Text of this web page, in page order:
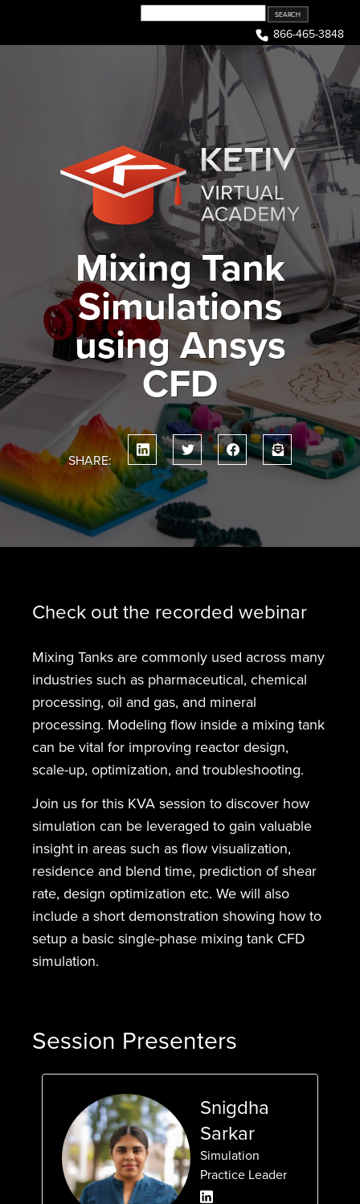
content
866-465-3848
Mixing Tank
Simulations
using Ansys
CFD
SHARE:
Check out the recorded webinar
Mixing Tanks are commonly used across many
industries such as pharmaceutical, chemical
processing, oil and gas, and mineral
processing. Modeling flow inside a mixing tank
can be vital for improving reactor design,
scale-up, optimization, and troubleshooting.
Join us for this KVA session to discover how
simulation can be leveraged to gain valuable
insight in areas such as flow visualization,
residence and blend time, prediction of shear
rate, design optimization etc. We will also
include a short demonstration showing how to
setup a basic single-phase mixing tank CFD
simulation.
Session Presenters
Snigdha
Sarkar
Simulation
Practice Leader